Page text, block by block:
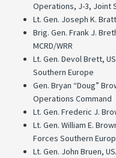
Operations, J-3, Joint
Lt. Gen. Joseph K.
Brig. Gen. Frank J.
MCRD/WRR
Lt. Gen. Devol Brett,
Southern Europe
Gen. Bryan “Doug”
Operations Command
Lt. Gen. Frederic J.
Lt. Gen. William E.
Forces Southern
Lt. Gen. John Bruen,